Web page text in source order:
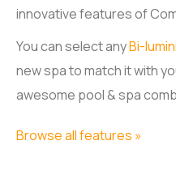
innovative features of
You can select anyBi-
new spa to match it with
awesome pool & spa
Browse all features »